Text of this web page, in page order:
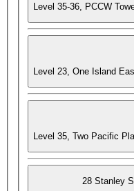
Level 35-36, PCCW
Level 23, One Island
Level 35, Two Pacific
28 Stanley